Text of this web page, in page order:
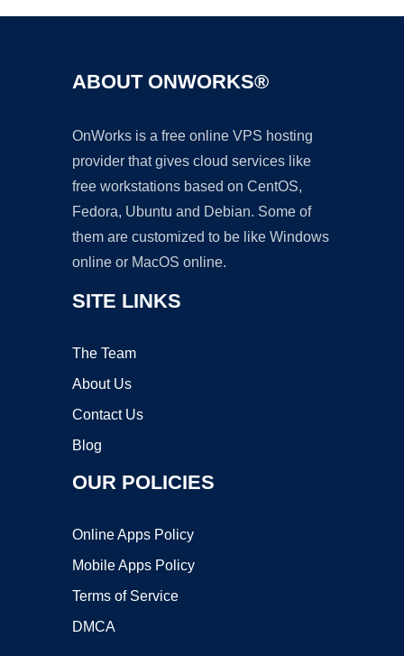
ABOUT ONWORKS®
OnWorks is a free online VPS hosting
provider that gives cloud services like
free workstations based on CentOS,
Fedora, Ubuntu and Debian. Some of
them are customized to be like Windows
online or MacOS online.
SITE LINKS
The Team
About Us
Contact Us
Blog
OUR POLICIES
Online Apps Policy
Mobile Apps Policy
Terms of Service
DMCA